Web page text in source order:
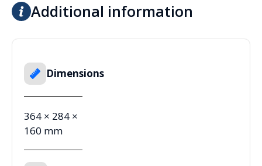
Additional information
Dimensions
364 × 284 ×
160 mm